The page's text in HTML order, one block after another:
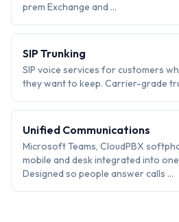
prem Exchange and …
SIP Trunking
SIP voice services for customers
they want to keep. Carrier-grade
Unified Communications
Microsoft Teams, CloudPBX
mobile and desk integrated into
Designed so people answer calls …